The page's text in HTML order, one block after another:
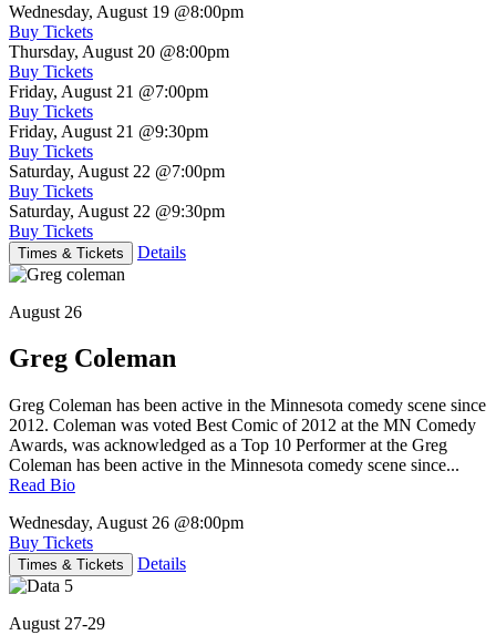
Wednesday, August 19 @8:00pm
Buy Tickets
Thursday, August 20 @8:00pm
Buy Tickets
Friday, August 21 @7:00pm
Buy Tickets
Friday, August 21 @9:30pm
Buy Tickets
Saturday, August 22 @7:00pm
Buy Tickets
Saturday, August 22 @9:30pm
Buy Tickets
Times & Tickets Details
August 26
Greg Coleman
Greg Coleman has been active in the Minnesota comedy scene since
2012. Coleman was voted Best Comic of 2012 at the MN Comedy
Awards, was acknowledged as a Top 10 Performer at the Greg
Coleman has been active in the Minnesota comedy scene since...
Read Bio
Wednesday, August 26 @8:00pm
Buy Tickets
Times & Tickets Details
August 27-29